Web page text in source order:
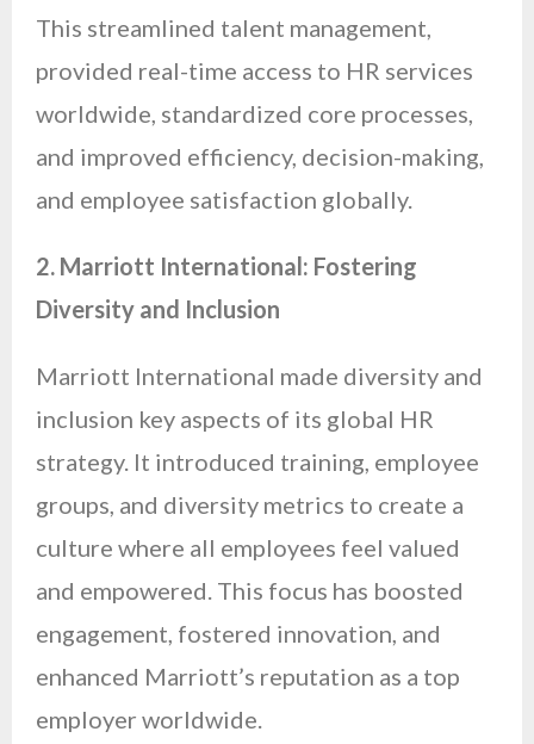
This streamlined talent management,
provided real-time access to HR services
worldwide, standardized core processes,
and improved efficiency, decision-making,
and employee satisfaction globally.
2. Marriott International: Fostering
Diversity and Inclusion
Marriott International made diversity and
inclusion key aspects of its global HR
strategy. It introduced training, employee
groups, and diversity metrics to create a
culture where all employees feel valued
and empowered. This focus has boosted
engagement, fostered innovation, and
enhanced Marriott’s reputation as a top
employer worldwide.